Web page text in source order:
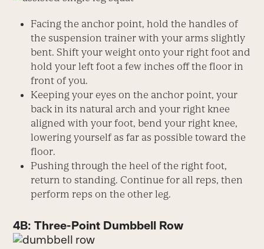
Facing the anchor point, hold the handles of
the suspension trainer with your arms slightly
bent. Shift your weight onto your right foot and
hold your left foot a few inches off the floor in
front of you.
Keeping your eyes on the anchor point, your
back in its natural arch and your right knee
aligned with your foot, bend your right knee,
lowering yourself as far as possible toward the
floor.
Pushing through the heel of the right foot,
return to standing. Continue for all reps, then
perform reps on the other leg.
4B: Three-Point Dumbbell Row